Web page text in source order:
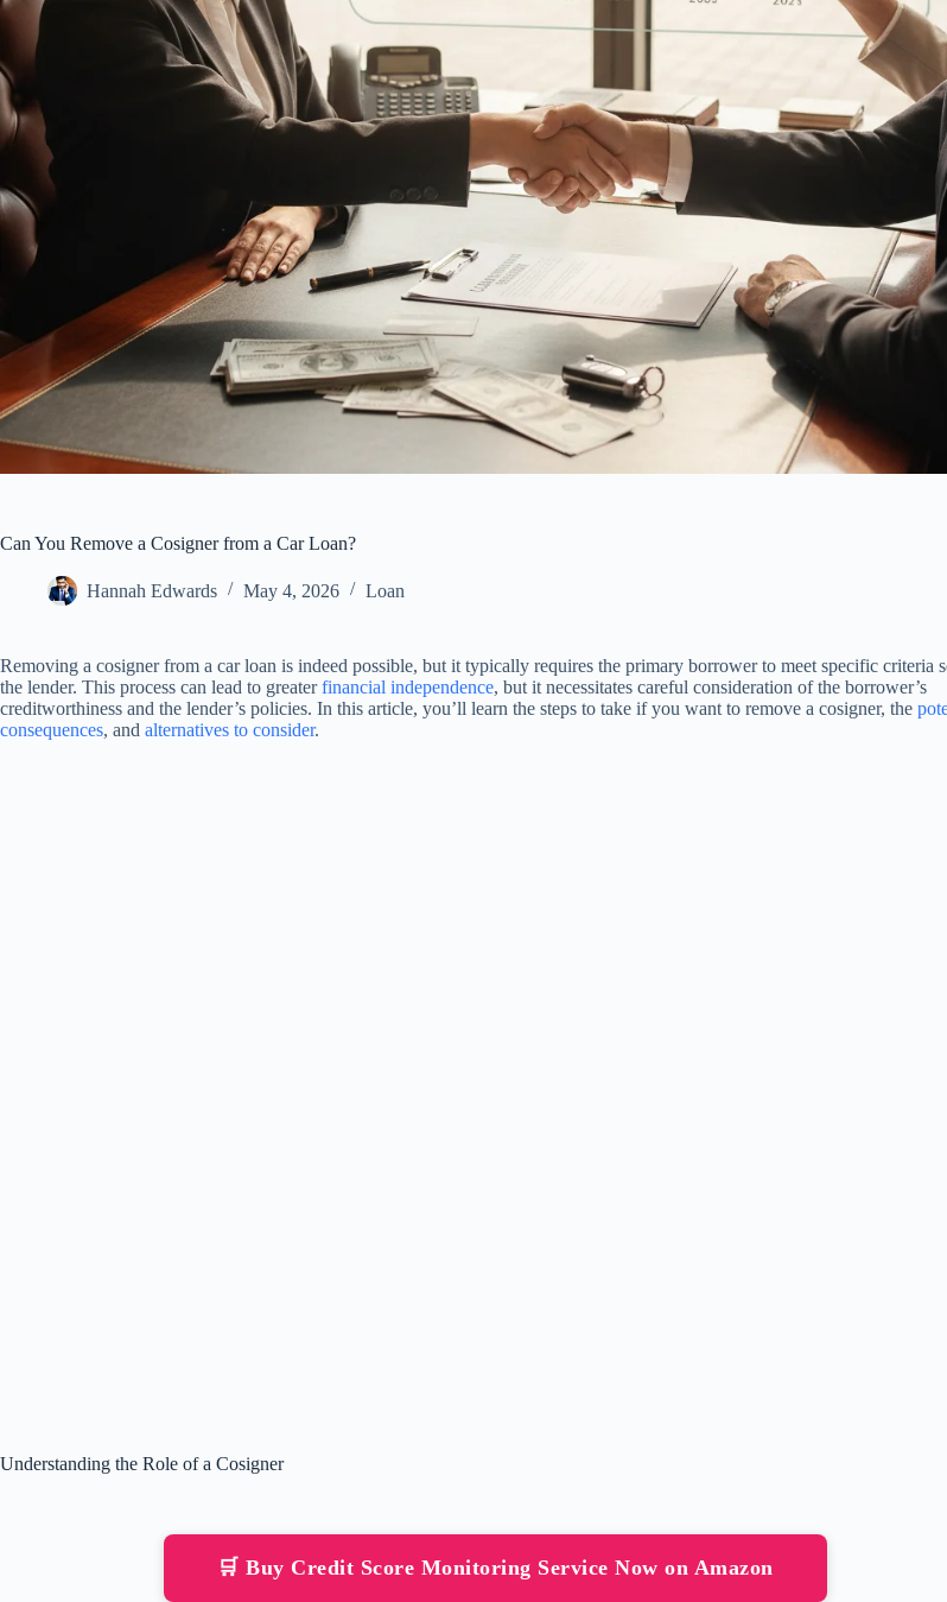
Can You Remove a Cosigner from a Car Loan?
Hannah Edwards May 4, 2026 Loan
Removing a cosigner from a car loan is indeed possible, but it typically requires the primary borrower to meet specific criteria
the lender. This process can lead to greaterfinancial independence, but it necessitates careful consideration of the borrower’s
creditworthiness and the lender’s policies. In this article, you’ll learn the steps to take if you want to remove a cosigner, the
consequences, and alternatives to consider.
Understanding the Role of a Cosigner
🛒 Buy Credit Score Monitoring Service Now on Amazon